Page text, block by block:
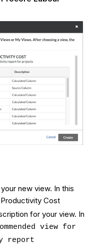
new view. In this
Cost
for your view. In
view for
report